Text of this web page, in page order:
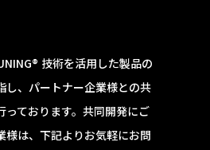
技術を活用した製品の
し、パートナー企業様との共
っております。共同開発にご
様は、下記よりお気軽にお問